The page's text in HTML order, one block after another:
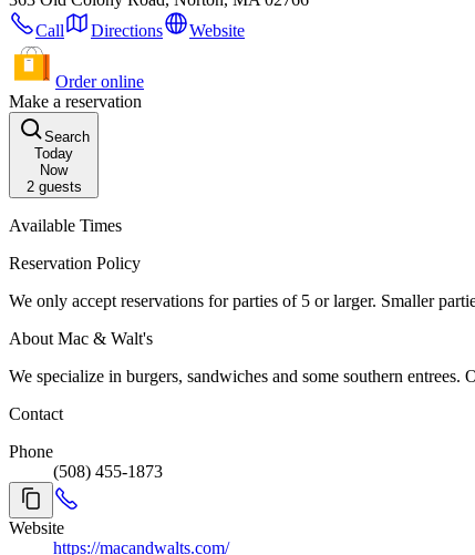
Call
Directions Website
Order online
Make a reservation
Search
Today
Now
2guests
Available Times
Reservation Policy
About Mac & Walt's
Contact
Phone
(508) 455-1873
Website
https://macandwalts.com/